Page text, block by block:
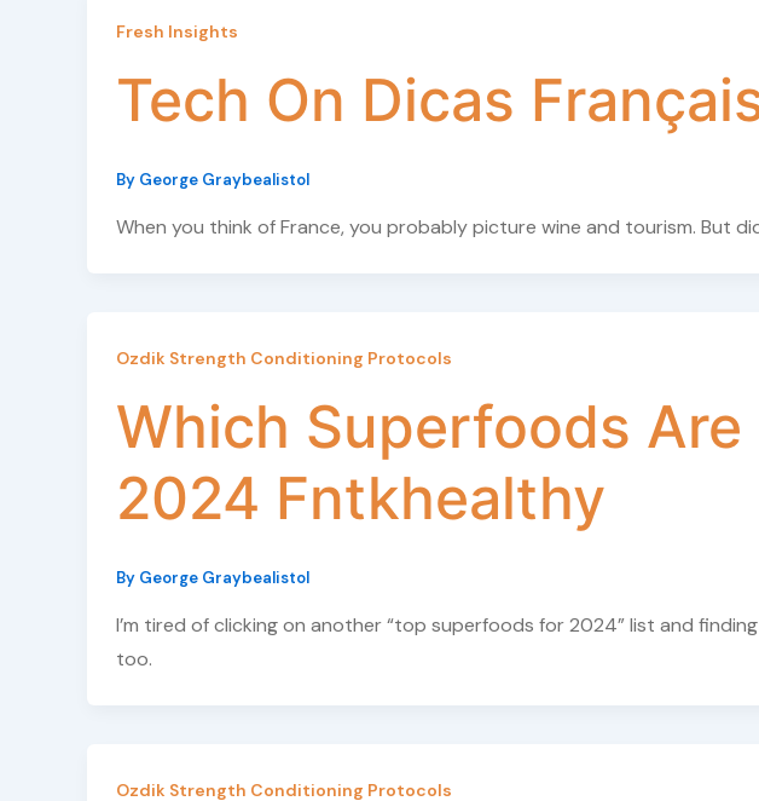
Fresh Insights
Tech On Dicas
By George Graybealistol
When you think of France, you probably picture wine and tourism. But
Ozdik Strength Conditioning Protocols
Which Superfoods Are
2024 Fntkhealthy
By George Graybealistol
I’m tired of clicking on another “top superfoods for 2024” list and
too.
Ozdik Strength Conditioning Protocols